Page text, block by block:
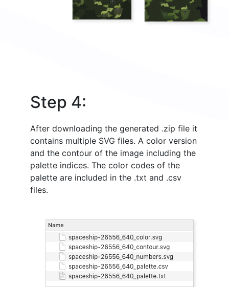
Step 4:
After downloading the generated .zip file it
contains multiple SVG files. A color version
and the contour of the image including the
palette indices. The color codes of the
palette are included in the .txt and .csv
files.